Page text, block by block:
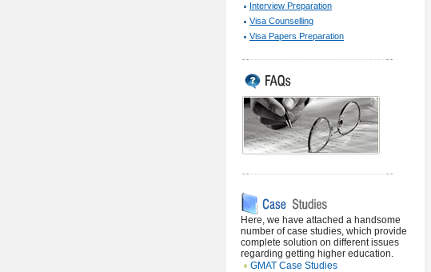
Interview Preparation
Visa Counselling
Visa Papers Preparation
Here, we have attached a handsome
number of case studies, which provide
complete solution on different issues
regarding getting higher education.
GMAT Case Studies